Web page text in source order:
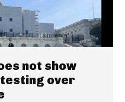
not show
over